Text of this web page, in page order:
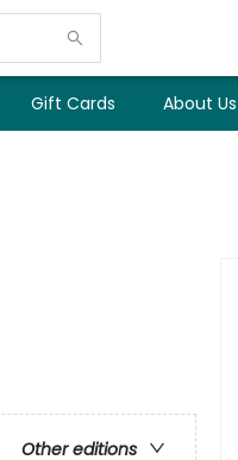
Gift Cards About Us
Other editions